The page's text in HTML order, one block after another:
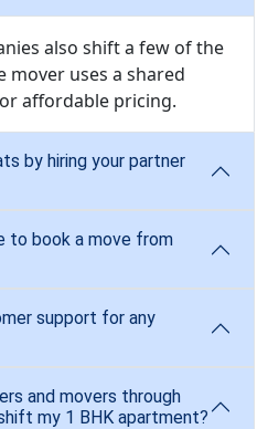
also shift a few of the
mover uses a shared
affordable pricing.
by hiring your partner
to book a move from
support for any
and movers through
my 1 BHK apartment?